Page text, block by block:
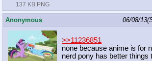
137 KB PNG
Anonymous 06/08/
>>11236851
none because anime is for
nerd pony has better things